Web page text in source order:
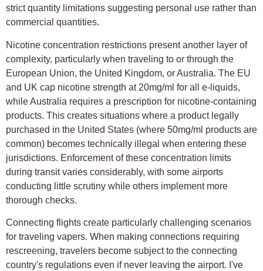
strict quantity limitations suggesting personal use rather than
commercial quantities.
Nicotine concentration restrictions present another layer of
complexity, particularly when traveling to or through the
European Union, the United Kingdom, or Australia. The EU
and UK cap nicotine strength at 20mg/ml for all e-liquids,
while Australia requires a prescription for nicotine-containing
products. This creates situations where a product legally
purchased in the United States (where 50mg/ml products are
common) becomes technically illegal when entering these
jurisdictions. Enforcement of these concentration limits
during transit varies considerably, with some airports
conducting little scrutiny while others implement more
thorough checks.
Connecting flights create particularly challenging scenarios
for traveling vapers. When making connections requiring
rescreening, travelers become subject to the connecting
country's regulations even if never leaving the airport. I've